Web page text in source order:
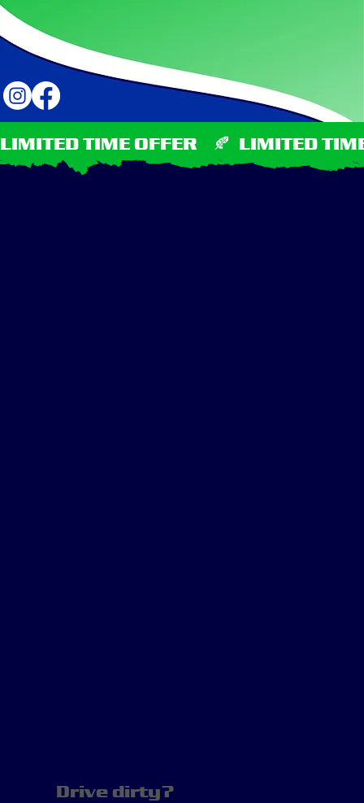
LIMITED TIME OFFER    🍂
Drive dirty?